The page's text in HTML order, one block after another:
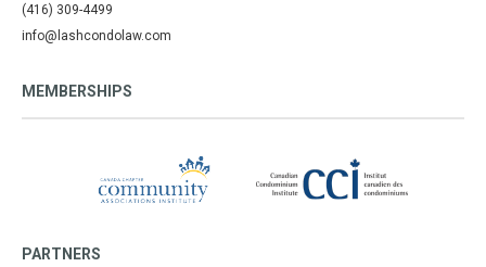
(416) 309-4499
info@lashcondolaw.com
MEMBERSHIPS
PARTNERS